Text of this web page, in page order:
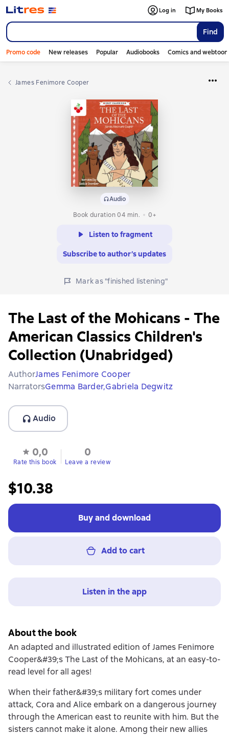
Find
Log in My Books
Promo code New releases Popular Audiobooks Comics and
James Fenimore Cooper
Audio
Book duration 04 min.
0+
Listen to fragment
Subscribe to author’s updates
Mark as "finished listening"
The Last of the Mohicans - The
American Classics Children's
Collection (Unabridged)
AuthorJames Fenimore Cooper
NarratorsGemma Barder,Gabriela Degwitz
Audio
0,0
Rate this book
0
Leave a review
$10.38
Buy and download
Add to cart
Listen in the app
About the book
An adapted and illustrated edition of James Fenimore
Cooper&#39;s The Last of the Mohicans, at an easy-to-
read level for all ages!
When their father&#39;s military fort comes under
attack, Cora and Alice embark on a dangerous journey
through the American east to reunite with him. But the
sisters cannot make it alone. Among their new allies